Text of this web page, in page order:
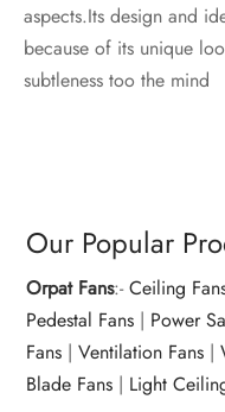
aspects.Its design and
because of its unique
subtleness too the mind
Our Popular
Orpat Fans:-Ceiling
Pedestal Fans | Power
Fans |Ventilation Fans |
Blade Fans | Light